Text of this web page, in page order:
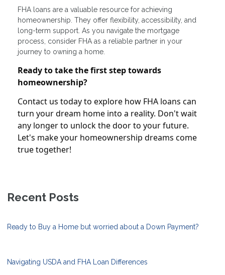
FHA loans are a valuable resource for achieving
homeownership. They offer flexibility, accessibility, and
long-term support. As you navigate the mortgage
process, consider FHA as a reliable partner in your
journey to owning a home.
Ready to take the first step towards
homeownership?
Contact us today to explore how FHA loans can
turn your dream home into a reality. Don't wait
any longer to unlock the door to your future.
Let's make your homeownership dreams come
true together!
Recent Posts
Ready to Buy a Home but worried about a Down Payment?
Navigating USDA and FHA Loan Differences